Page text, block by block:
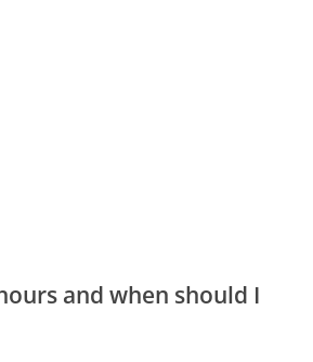
and when should I